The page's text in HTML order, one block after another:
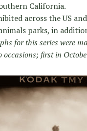
California.
across the US
parks, in
for this series were
occasions; first in